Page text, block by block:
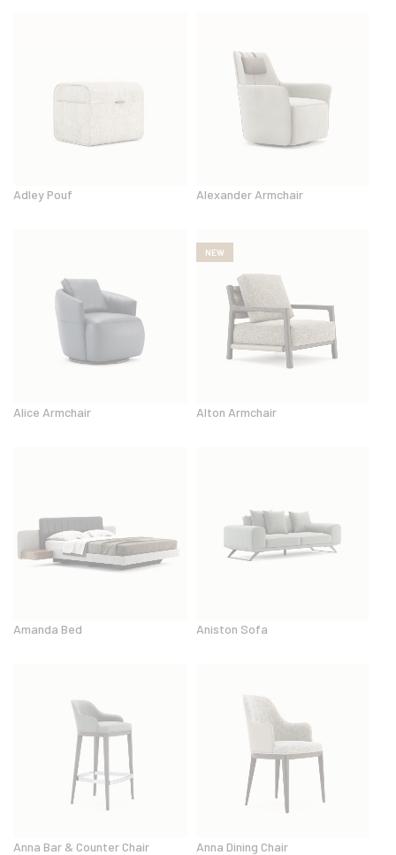
Adley Pouf Alexander Armchair
Alice Armchair
NEW
Alton Armchair
Amanda Bed Aniston Sofa
Anna Bar & Counter Chair Anna Dining Chair